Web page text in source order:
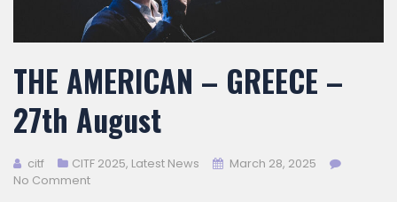
THE AMERICAN – GREECE –
27th August
citf CITF 2025, Latest News
March 28, 2025
No Comment